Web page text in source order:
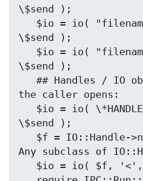
\$send );
\$send );
\$send );
the caller opens:
\$send );
Any subclass of